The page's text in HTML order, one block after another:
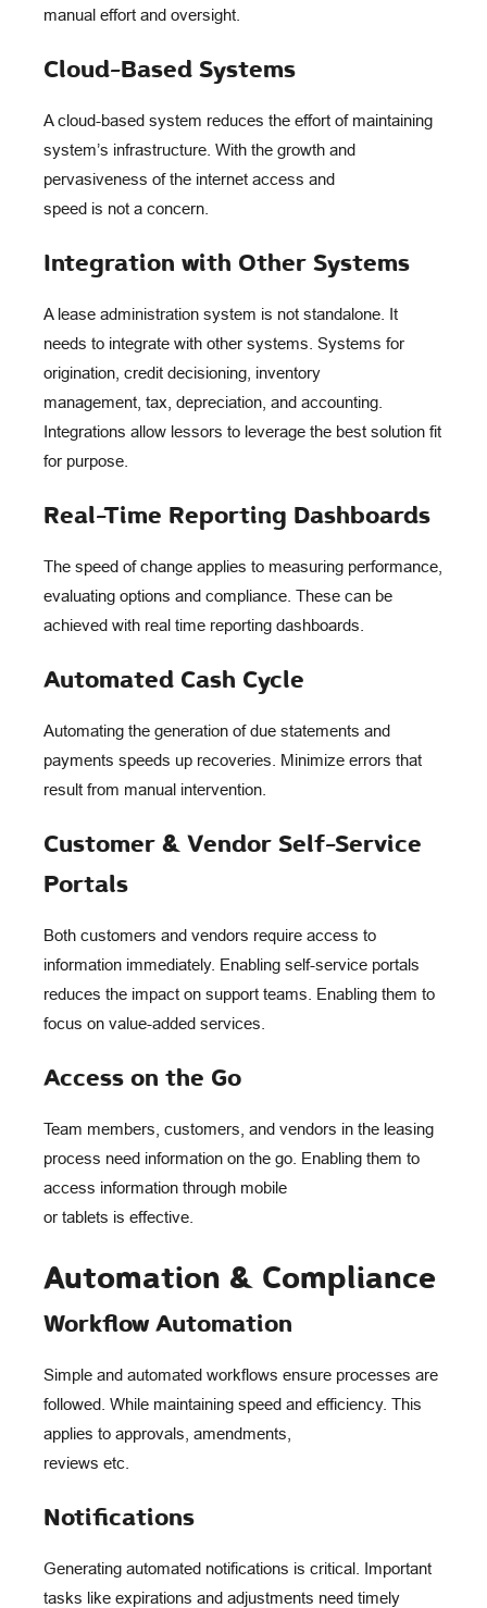
manual effort and oversight.
Cloud-Based Systems
A cloud-based system reduces the effort of maintaining
system’s infrastructure. With the growth and
pervasiveness of the internet access and
speed is not a concern.
Integration with Other Systems
A lease administration system is not standalone. It
needs to integrate with other systems. Systems for
origination, credit decisioning, inventory
management, tax, depreciation, and accounting.
Integrations allow lessors to leverage the best solution fit
for purpose.
Real-Time Reporting Dashboards
The speed of change applies to measuring performance,
evaluating options and compliance. These can be
achieved with real time reporting dashboards.
Automated Cash Cycle
Automating the generation of due statements and
payments speeds up recoveries. Minimize errors that
result from manual intervention.
Customer & Vendor Self-Service
Portals
Both customers and vendors require access to
information immediately. Enabling self-service portals
reduces the impact on support teams. Enabling them to
focus on value-added services.
Access on the Go
Team members, customers, and vendors in the leasing
process need information on the go. Enabling them to
access information through mobile
or tablets is effective.
Automation & Compliance
Workflow Automation
Simple and automated workflows ensure processes are
followed. While maintaining speed and efficiency. This
applies to approvals, amendments,
reviews etc.
Notifications
Generating automated notifications is critical. Important
tasks like expirations and adjustments need timely